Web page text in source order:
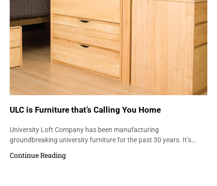
ULC is Furniture that’s Calling You Home
University Loft Company has been manufacturing
groundbreaking university furniture for the past 30 years. It’s…
Continue Reading